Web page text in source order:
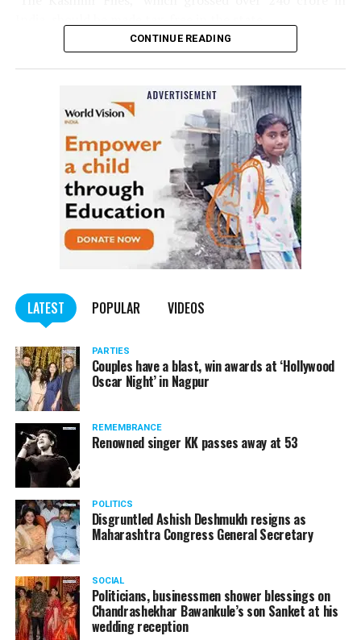
Nation Next, “The movie has managed to
depict, if not all, the brutalities on Kashmiri Pandits. It
bold representation of truth. Kashmiri Pandit
community was forced to leave their own homes in the
country. Imagine their plight! Maharashtra government
should make it tax-free in their state like the BJP did.”
The movie, which is based on the exodus of Kashmiri Pandits
BJP-run eight states namely Haryana, Gujarat, Madhya Pradesh,
Uttarakhand, Karnataka, Goa, Tripura and Uttar
had also received requests asking him to exempt the film
from entertainment tax in the state.
A lawyer and an actor, Rajeev Panday was appointed as
the spokesperson for BJP in Maharashtra in 2017.
Besides practicing in The Supreme Court of India and
Bombay High Court for around 15 years, Panday has also
been a name to reckon with in the entertainment industry.
CONTINUE READING
LATEST POPULAR VIDEOS
PARTIES
Couples have a blast, win awards at ‘Hollywood
Oscar Night’ in Nagpur
REMEMBRANCE
Renowned singer KK passes away at 53
POLITICS
Disgruntled Ashish Deshmukh resigns as
Maharashtra Congress General Secretary
SOCIAL
Politicians, businessmen shower blessings on
Chandrashekhar Bawankule’s son Sanket at his
wedding reception